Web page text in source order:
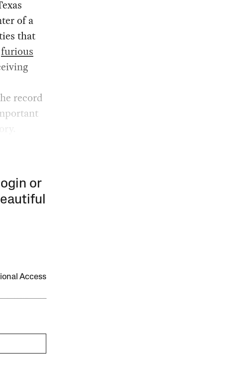
of a
that
furious
record
or
Access